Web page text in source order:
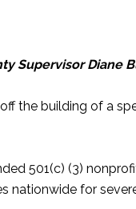
Supervisor Diane
the building of a
501(c) (3)
for